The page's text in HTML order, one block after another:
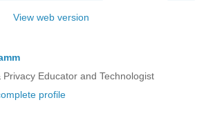
View web version
Privacy Educator and Technologist
profile